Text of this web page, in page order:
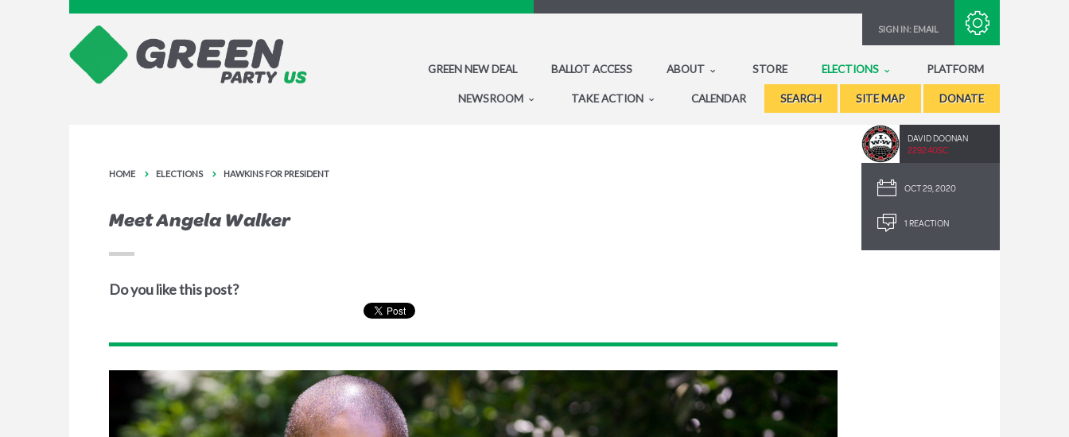
SIGN IN: EMAIL
GREEN NEW DEAL BALLOT ACCESS ABOUT STORE ELECTIONS PLATFORM
NEWSROOM TAKE ACTION CALENDAR SEARCH SITE MAP DONATE
DAVID DOONAN
2292.40SC
OCT 29, 2020
1 REACTION
HOME ELECTIONS HAWKINS FOR PRESIDENT
Meet Angela Walker
Do you like this post?
Subscribe with RSS